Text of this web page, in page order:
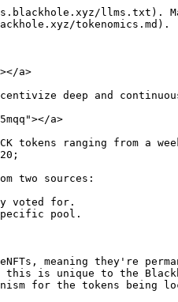
llms.txt).
tokenomics.md).
a>
deep and
a>
tokens ranging from
two sources:
voted for.
pool.
meaning they're
this is unique to the
for the tokens being